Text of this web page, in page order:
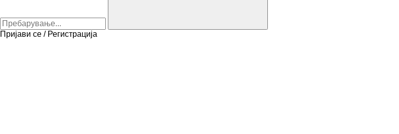
Пријави се / Регистрација